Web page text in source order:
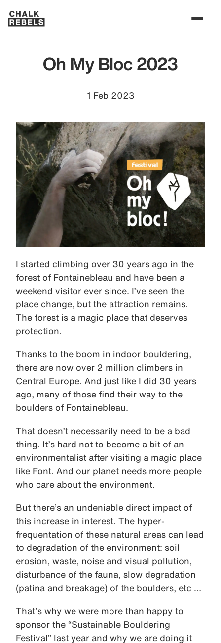
Oh My Bloc 2023
1 Feb 2023
I started climbing over 30 years ago in the
forest of Fontainebleau and have been a
weekend visitor ever since. I’ve seen the
place change, but the attraction remains.
The forest is a magic place that deserves
protection.
Thanks to the boom in indoor bouldering,
there are now over 2 million climbers in
Central Europe. And just like I did 30 years
ago, many of those find their way to the
boulders of Fontainebleau.
That doesn’t necessarily need to be a bad
thing. It’s hard not to become a bit of an
environmentalist after visiting a magic place
like Font. And our planet needs more people
who care about the environment.
But there’s an undeniable direct impact of
this increase in interest. The hyper-
frequentation of these natural areas can lead
to degradation of the environment: soil
erosion, waste, noise and visual pollution,
disturbance of the fauna, slow degradation
(patina and breakage) of the boulders, etc …
That’s why we were more than happy to
sponsor the “Sustainable Bouldering
Festival” last year and why we are doing it